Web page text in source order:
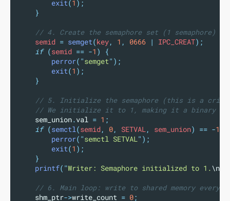
exit(1 );
}
// 4. Create the semaphore set (1 semaphore)
    semid
= semget(key, 1 , 0666 | IPC_CREAT);
if (semid == -1 )
{
perror( "semget" );
exit(1 );
}
// 5. Initialize the semaphore (this is a
// We initialize it to 1, making it a binary
sem_union.val = 1 ;
if (semctl(semid , 0, SETVAL, sem_union) == -1
perror( "semctl SETVAL" );
exit(1 );
}
printf( "Writer: Semaphore initialized to 1.\n
// 6. Main loop: write to shared memory every 3
shm_ptr->write_count = 0;